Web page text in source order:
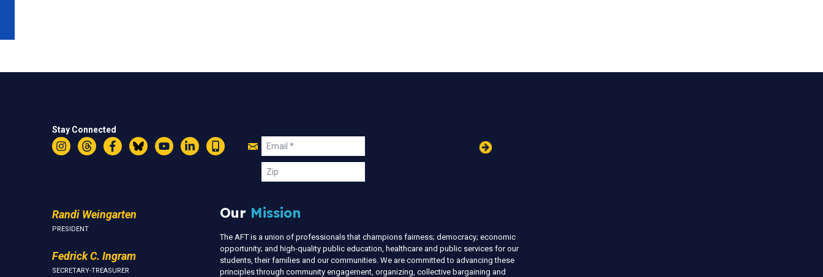
Stay Connected
InstagramThreadsFacebookBlueskyYouTubeLinkedIn
Text
Join
Us
Email
Zip
Randi Weingarten
PRESIDENT
Fedrick C. Ingram
SECRETARY-TREASURER
Our Mission
The AFT is a union of professionals that champions fairness; democracy; economic
opportunity; and high-quality public education, healthcare and public services for our
students, their families and our communities. We are committed to advancing these
principles through community engagement, organizing, collective bargaining and